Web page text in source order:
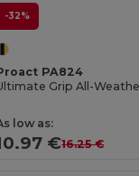
-32%
PA824
Grip All-
low as:
€16.25 €